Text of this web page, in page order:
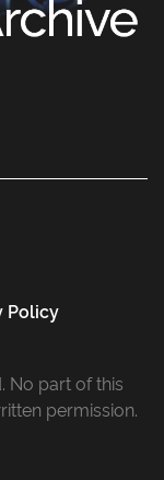
Policy
No part of this
permission.